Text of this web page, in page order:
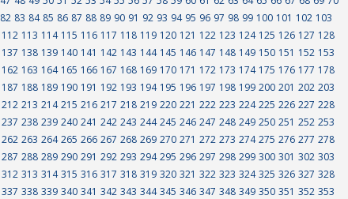
82 83 84 85 86 87 88 89 90 91 92 93 94 95 96 97 98 99 100 101 102 103
112 113 114 115 116 117 118 119 120 121 122 123 124 125 126 127 128
137 138 139 140 141 142 143 144 145 146 147 148 149 150 151 152 153
162 163 164 165 166 167 168 169 170 171 172 173 174 175 176 177 178
187 188 189 190 191 192 193 194 195 196 197 198 199 200 201 202 203
212 213 214 215 216 217 218 219 220 221 222 223 224 225 226 227 228
237 238 239 240 241 242 243 244 245 246 247 248 249 250 251 252 253
262 263 264 265 266 267 268 269 270 271 272 273 274 275 276 277 278
287 288 289 290 291 292 293 294 295 296 297 298 299 300 301 302 303
312 313 314 315 316 317 318 319 320 321 322 323 324 325 326 327 328
337 338 339 340 341 342 343 344 345 346 347 348 349 350 351 352 353